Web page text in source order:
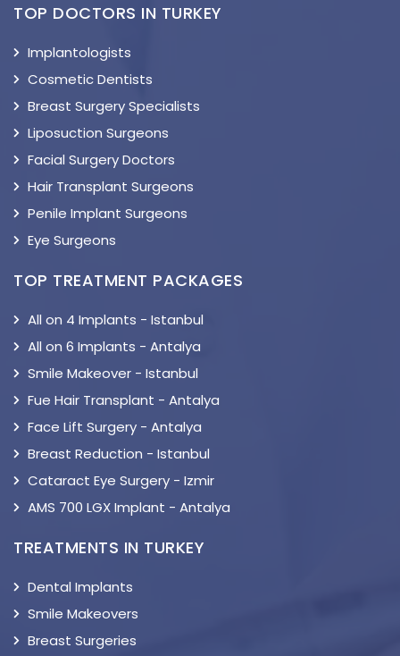
TOP DOCTORS IN TURKEY
Implantologists
Cosmetic Dentists
Breast Surgery Specialists
Liposuction Surgeons
Facial Surgery Doctors
Hair Transplant Surgeons
Penile Implant Surgeons
Eye Surgeons
TOP TREATMENT PACKAGES
All on 4 Implants - Istanbul
All on 6 Implants - Antalya
Smile Makeover - Istanbul
Fue Hair Transplant - Antalya
Face Lift Surgery - Antalya
Breast Reduction - Istanbul
Cataract Eye Surgery - Izmir
AMS 700 LGX Implant - Antalya
TREATMENTS IN TURKEY
Dental Implants
Smile Makeovers
Breast Surgeries